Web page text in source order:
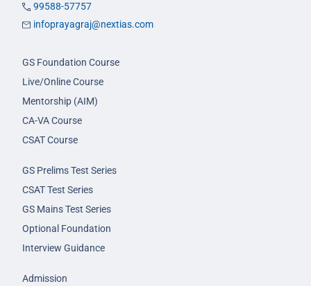
99588-57757
infoprayagraj@nextias.com
GS Foundation Course
Live/Online Course
Mentorship (AIM)
CA-VA Course
CSAT Course
GS Prelims Test Series
CSAT Test Series
GS Mains Test Series
Optional Foundation
Interview Guidance
Admission